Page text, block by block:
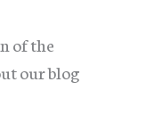
of the
our blog